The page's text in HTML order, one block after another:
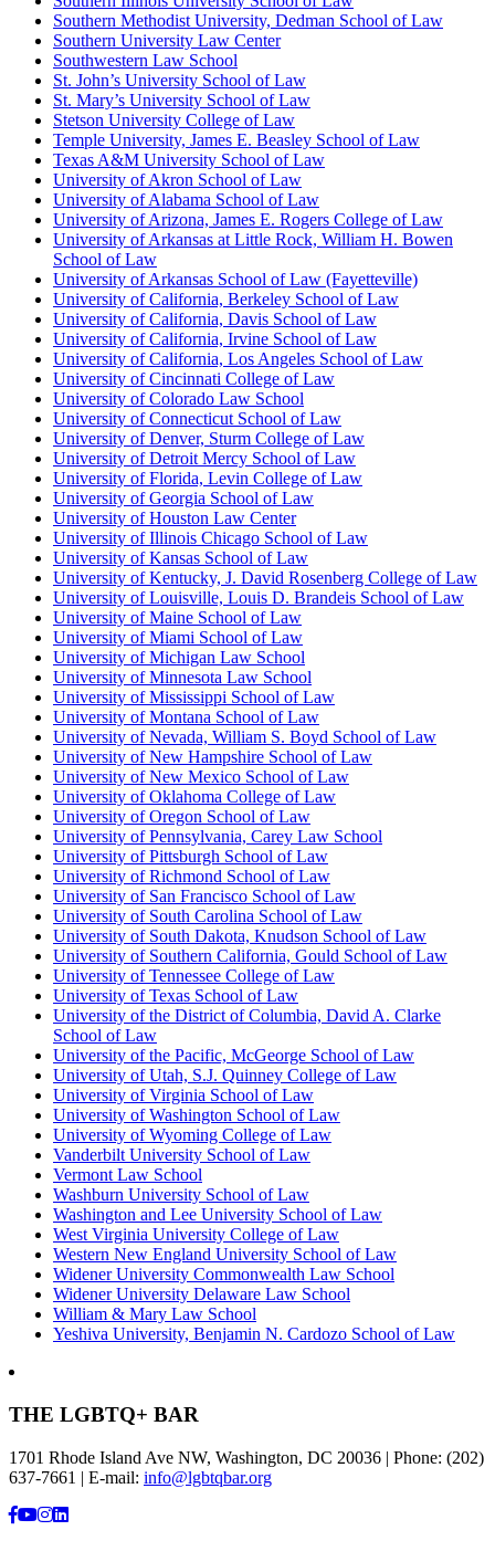
Southern Methodist University, Dedman School of Law
Southern University Law Center
Southwestern Law School
St. John’s University School of Law
St. Mary’s University School of Law
Stetson University College of Law
Temple University, James E. Beasley School of Law
Texas A&M University School of Law
University of Akron School of Law
University of Alabama School of Law
University of Arizona, James E. Rogers College of Law
University of Arkansas at Little Rock, William H. Bowen
School of Law
University of Arkansas School of Law (Fayetteville)
University of California, Berkeley School of Law
University of California, Davis School of Law
University of California, Irvine School of Law
University of California, Los Angeles School of Law
University of Cincinnati College of Law
University of Colorado Law School
University of Connecticut School of Law
University of Denver, Sturm College of Law
University of Detroit Mercy School of Law
University of Florida, Levin College of Law
University of Georgia School of Law
University of Houston Law Center
University of Illinois Chicago School of Law
University of Kansas School of Law
University of Kentucky, J. David Rosenberg College of Law
University of Louisville, Louis D. Brandeis School of Law
University of Maine School of Law
University of Miami School of Law
University of Michigan Law School
University of Minnesota Law School
University of Mississippi School of Law
University of Montana School of Law
University of Nevada, William S. Boyd School of Law
University of New Hampshire School of Law
University of New Mexico School of Law
University of Oklahoma College of Law
University of Oregon School of Law
University of Pennsylvania, Carey Law School
University of Pittsburgh School of Law
University of Richmond School of Law
University of San Francisco School of Law
University of South Carolina School of Law
University of South Dakota, Knudson School of Law
University of Southern California, Gould School of Law
University of Tennessee College of Law
University of Texas School of Law
University of the District of Columbia, David A. Clarke
School of Law
University of the Pacific, McGeorge School of Law
University of Utah, S.J. Quinney College of Law
University of Virginia School of Law
University of Washington School of Law
University of Wyoming College of Law
Vanderbilt University School of Law
Vermont Law School
Washburn University School of Law
Washington and Lee University School of Law
West Virginia University College of Law
Western New England University School of Law
Widener University Commonwealth Law School
Widener University Delaware Law School
William & Mary Law School
Yeshiva University, Benjamin N. Cardozo School of Law
THE LGBTQ+ BAR
1701 Rhode Island Ave NW, Washington, DC 20036 | Phone: (202)
637-7661 | E-mail: info@lgbtqbar.org